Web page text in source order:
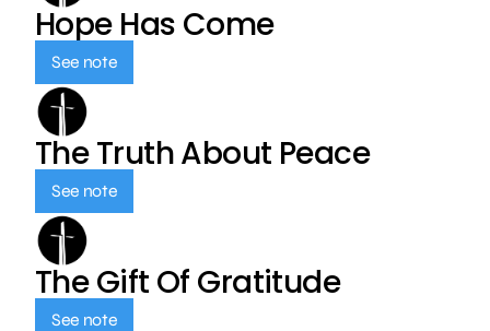
Hope Has Come
See note
The Truth About Peace
See note
The Gift Of Gratitude
See note